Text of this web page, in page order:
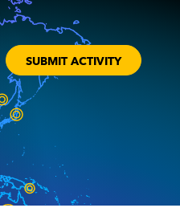
SUBMIT ACTIVITY